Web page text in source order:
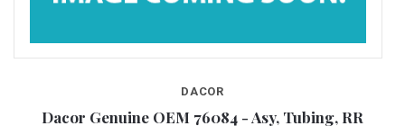
DACOR
Dacor Genuine OEM 76084 - Asy, Tubing, RR